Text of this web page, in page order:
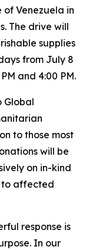
Venezuela in
The drive will
supplies
from July 8
and 4:00 PM.
Global
to those most
will be
on in-kind
to affected
response is
In our